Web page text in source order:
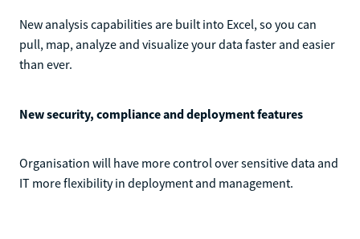
New analysis capabilities are built into Excel, so you can
pull, map, analyze and visualize your data faster and easier
than ever.
New security, compliance and deployment features
Organisation will have more control over sensitive data and
IT more flexibility in deployment and management.